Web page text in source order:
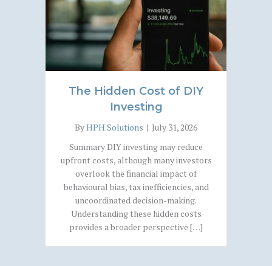
The Hidden Cost of DIY
Investing
ByHPH Solutions | July 31, 2026
Summary DIY investing may reduce
upfront costs, although many investors
overlook the financial impact of
behavioural bias, tax inefficiencies, and
uncoordinated decision-making.
Understanding these hidden costs
provides a broader perspective […]